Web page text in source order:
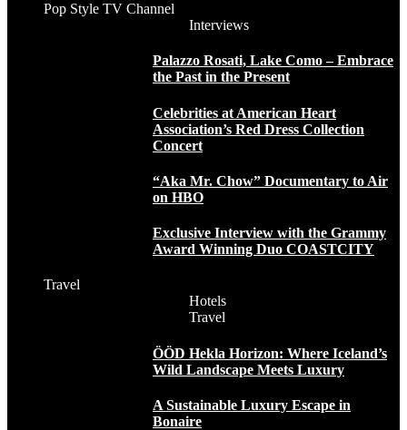
Pop Style TV Channel
Interviews
Palazzo Rosati, Lake Como – Embrace
the Past in the Present
Celebrities at American Heart
Association’s Red Dress Collection
Concert
“Aka Mr. Chow” Documentary to Air
on HBO
Exclusive Interview with the Grammy
Award Winning Duo COASTCITY
Travel
Hotels
Travel
ÖÖD Hekla Horizon: Where Iceland’s
Wild Landscape Meets Luxury
A Sustainable Luxury Escape in
Bonaire